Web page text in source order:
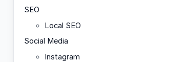
SEO
Local SEO
Social Media
Instagram